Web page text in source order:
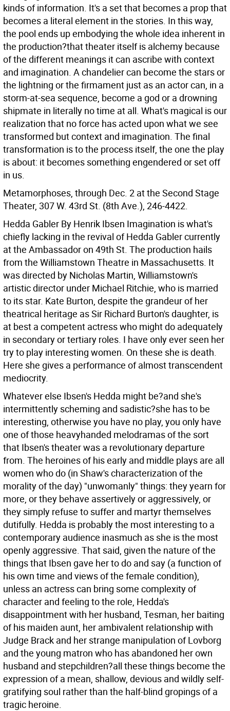
kinds of information. It's a set that becomes a prop that
becomes a literal element in the stories. In this way,
the pool ends up embodying the whole idea inherent in
the production?that theater itself is alchemy because
of the different meanings it can ascribe with context
and imagination. A chandelier can become the stars or
the lightning or the firmament just as an actor can, in a
storm-at-sea sequence, become a god or a drowning
shipmate in literally no time at all. What's magical is our
realization that no force has acted upon what we see
transformed but context and imagination. The final
transformation is to the process itself, the one the play
is about: it becomes something engendered or set off
in us.
Metamorphoses, through Dec. 2 at the Second Stage
Theater, 307 W. 43rd St. (8th Ave.), 246-4422.
Hedda Gabler By Henrik Ibsen Imagination is what's
chiefly lacking in the revival of Hedda Gabler currently
at the Ambassador on 49th St. The production hails
from the Williamstown Theatre in Massachusetts. It
was directed by Nicholas Martin, Williamstown's
artistic director under Michael Ritchie, who is married
to its star. Kate Burton, despite the grandeur of her
theatrical heritage as Sir Richard Burton's daughter, is
at best a competent actress who might do adequately
in secondary or tertiary roles. I have only ever seen her
try to play interesting women. On these she is death.
Here she gives a performance of almost transcendent
mediocrity.
Whatever else Ibsen's Hedda might be?and she's
intermittently scheming and sadistic?she has to be
interesting, otherwise you have no play, you only have
one of those heavyhanded melodramas of the sort
that Ibsen's theater was a revolutionary departure
from. The heroines of his early and middle plays are all
women who do (in Shaw's characterization of the
morality of the day) "unwomanly" things: they yearn for
more, or they behave assertively or aggressively, or
they simply refuse to suffer and martyr themselves
dutifully. Hedda is probably the most interesting to a
contemporary audience inasmuch as she is the most
openly aggressive. That said, given the nature of the
things that Ibsen gave her to do and say (a function of
his own time and views of the female condition),
unless an actress can bring some complexity of
character and feeling to the role, Hedda's
disappointment with her husband, Tesman, her baiting
of his maiden aunt, her ambivalent relationship with
Judge Brack and her strange manipulation of Lovborg
and the young matron who has abandoned her own
husband and stepchildren?all these things become the
expression of a mean, shallow, devious and wildly self-
gratifying soul rather than the half-blind gropings of a
tragic heroine.